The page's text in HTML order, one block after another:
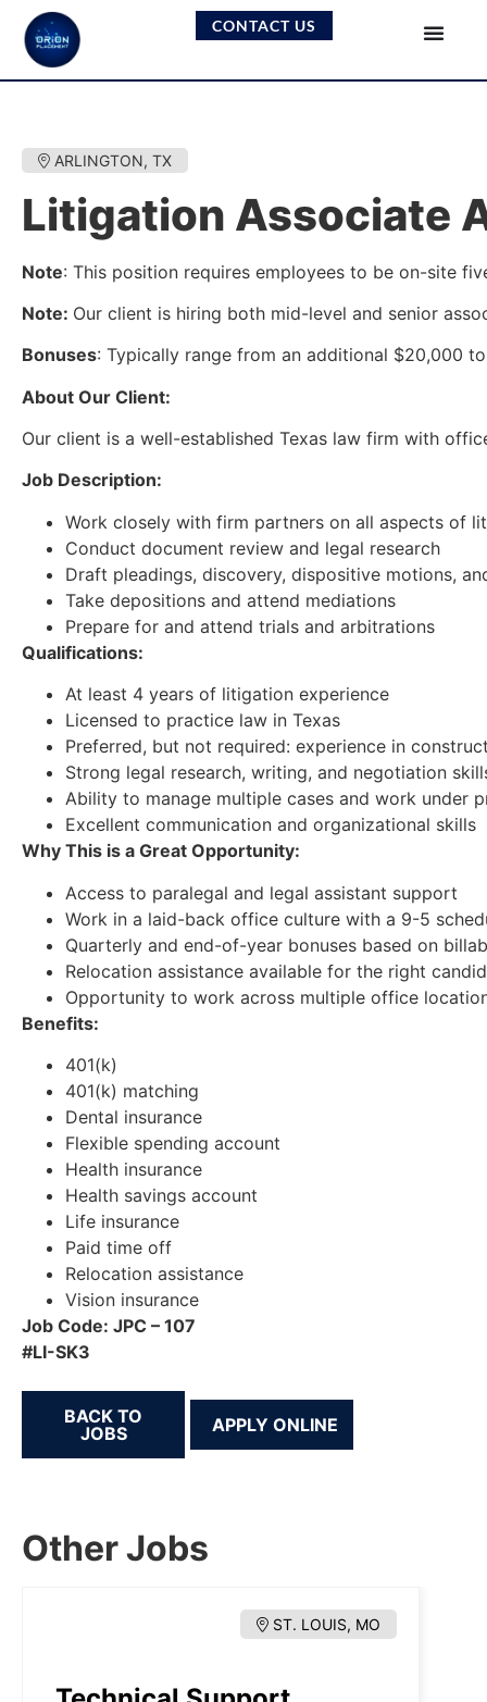
CONTACT US
ARLINGTON, TX
Litigation Associate
Note: This position requires employees to be on-site
Note: Our client is hiring both mid-level and senior
Bonuses: Typically range from an additional $20,000
About Our Client:
Our client is a well-established Texas law firm with
Job Description:
Work closely with firm partners on all aspects of
Conduct document review and legal research
Draft pleadings, discovery, dispositive motions,
Take depositions and attend mediations
Prepare for and attend trials and arbitrations
Qualifications:
At least 4 years of litigation experience
Licensed to practice law in Texas
Preferred, but not required: experience in
Strong legal research, writing, and negotiation
Ability to manage multiple cases and work under
Excellent communication and organizational skills
Why This is a Great Opportunity:
Access to paralegal and legal assistant support
Work in a laid-back office culture with a 9-5
Quarterly and end-of-year bonuses based on
Relocation assistance available for the right
Opportunity to work across multiple office
Benefits:
401(k)
401(k) matching
Dental insurance
Flexible spending account
Health insurance
Health savings account
Life insurance
Paid time off
Relocation assistance
Vision insurance
Job Code: JPC – 107
#LI-SK3
BACK TO
JOBS
Other Jobs
ST. LOUIS, MO